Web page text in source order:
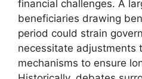
financial challenges. A
beneficiaries drawing
period could strain
necessitate adjustments
mechanisms to ensure